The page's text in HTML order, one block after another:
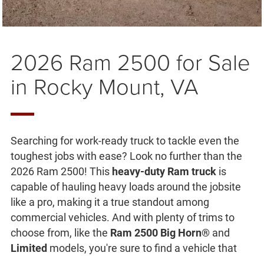
2026 Ram 2500 for Sale
in Rocky Mount, VA
Searching for work-ready truck to tackle even the
toughest jobs with ease? Look no further than the
2026 Ram 2500! This heavy-duty Ram truckis
capable of hauling heavy loads around the jobsite
like a pro, making it a true standout among
commercial vehicles. And with plenty of trims to
choose from, like the Ram 2500 Big Horn®and
Limitedmodels, you're sure to find a vehicle that